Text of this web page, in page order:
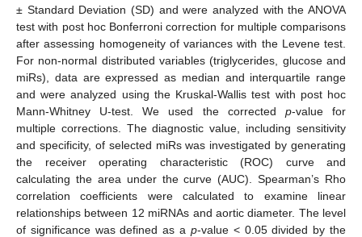
± Standard Deviation (SD) and were analyzed with the ANOVA
test with post hoc Bonferroni correction for multiple comparisons
after assessing homogeneity of variances with the Levene test.
For non-normal distributed variables (triglycerides, glucose and
miRs), data are expressed as median and interquartile range
and were analyzed using the Kruskal-Wallis test with post hoc
Mann-Whitney U-test. We used the corrected p-value for
multiple corrections. The diagnostic value, including sensitivity
and specificity, of selected miRs was investigated by generating
the receiver operating characteristic (ROC) curve and
calculating the area under the curve (AUC). Spearman’s Rho
correlation coefficients were calculated to examine linear
relationships between 12 miRNAs and aortic diameter. The level
of significance was defined as a p-value < 0.05 divided by the